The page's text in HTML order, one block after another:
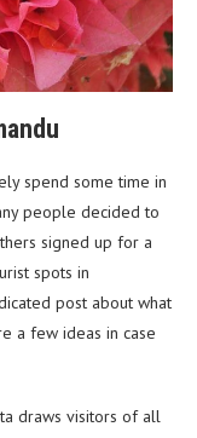
spend some time in
people decided to
signed up for a
spots in
post about what
a few ideas in case
draws visitors of all